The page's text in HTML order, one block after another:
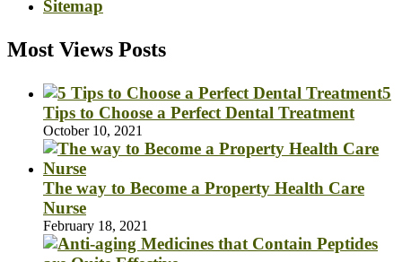
Sitemap
Most Views Posts
5
Tips to Choose a Perfect Dental Treatment
October 10, 2021
The way to Become a Property Health Care
Nurse
February 18, 2021